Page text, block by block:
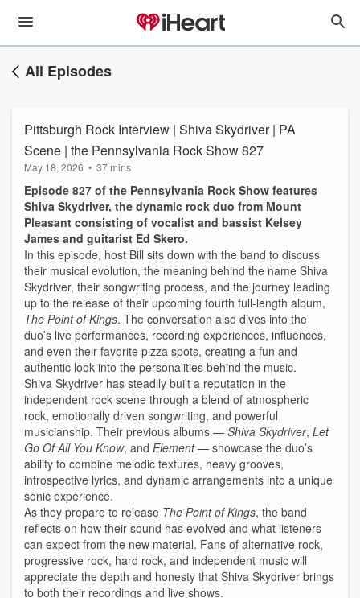
All Episodes
Pittsburgh Rock Interview | Shiva Skydriver | PA
Scene | the Pennsylvania Rock Show 827
May 18, 2026 • 37 mins
Episode 827 of the Pennsylvania Rock Show features
Shiva Skydriver, the dynamic rock duo from Mount
Pleasant consisting of vocalist and bassist Kelsey
James and guitarist Ed Skero.
In this episode, host Bill sits down with the band to discuss
their musical evolution, the meaning behind the name Shiva
Skydriver, their songwriting process, and the journey leading
up to the release of their upcoming fourth full-length album,
The Point of Kings. The conversation also dives into the
duo’s live performances, recording experiences, influences,
and even their favorite pizza spots, creating a fun and
authentic look into the personalities behind the music.
Shiva Skydriver has steadily built a reputation in the
independent rock scene through a blend of atmospheric
rock, emotionally driven songwriting, and powerful
musicianship. Their previous albums — Shiva Skydriver, Let
Go Of All You Know, and Element— showcase the duo’s
ability to combine melodic textures, heavy grooves,
introspective lyrics, and dynamic arrangements into a unique
sonic experience.
As they prepare to release The Point of Kings, the band
reflects on how their sound has evolved and what listeners
can expect from the new material. Fans of alternative rock,
progressive rock, hard rock, and independent music will
appreciate the depth and honesty that Shiva Skydriver brings
to both their recordings and live shows.